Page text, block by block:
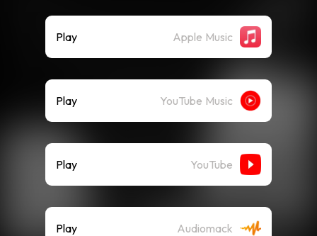
Play Apple Music
Play YouTube Music
Play YouTube
Play Audiomack